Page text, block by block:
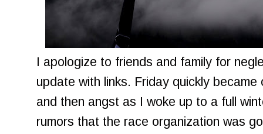
I apologize to friends and family for
update with links. Friday quickly
and then angst as I woke up to a full
rumors that the race organization was